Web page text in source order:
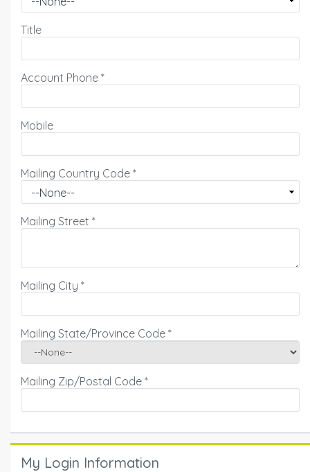
Title
Account Phone *
Mobile
Mailing Country Code *
Mailing Street *
Mailing City *
Mailing State/Province Code *
Mailing Zip/Postal Code *
My Login Information